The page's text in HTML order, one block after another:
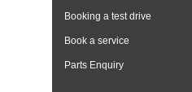
Booking a test drive
Book a service
Parts Enquiry